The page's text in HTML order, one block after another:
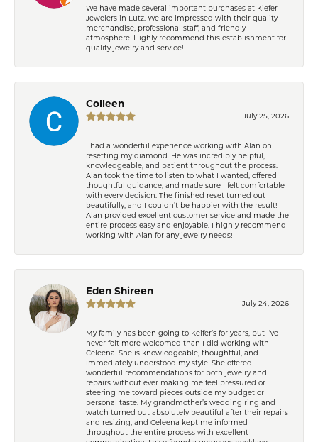
We have made several important purchases at Kiefer
Jewelers in Lutz. We are impressed with their quality
merchandise, professional staff, and friendly
atmosphere. Highly recommend this establishment for
quality jewelry and service!
Colleen
July 25, 2026
I had a wonderful experience working with Alan on
resetting my diamond. He was incredibly helpful,
knowledgeable, and patient throughout the process.
Alan took the time to listen to what I wanted, offered
thoughtful guidance, and made sure I felt comfortable
with every decision. The finished reset turned out
beautifully, and I couldn’t be happier with the result!
Alan provided excellent customer service and made the
entire process easy and enjoyable. I highly recommend
working with Alan for any jewelry needs!
Eden Shireen
July 24, 2026
My family has been going to Keifer’s for years, but I’ve
never felt more welcomed than I did working with
Celeena. She is knowledgeable, thoughtful, and
immediately understood my style. She offered
wonderful recommendations for both jewelry and
repairs without ever making me feel pressured or
steering me toward pieces outside my budget or
personal taste. My grandmother’s wedding ring and
watch turned out absolutely beautiful after their repairs
and resizing, and Celeena kept me informed
throughout the entire process with excellent